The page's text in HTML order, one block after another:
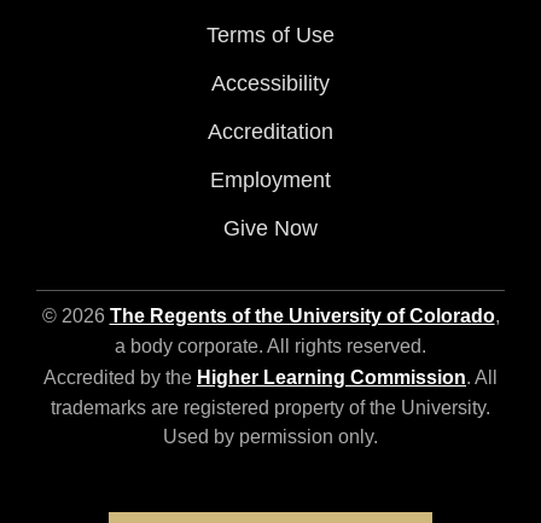
Terms of Use
Accessibility
Accreditation
Employment
Give Now
© 2026 The Regents of the University of Colorado,
a body corporate. All rights reserved.
Accredited by the Higher Learning Commission. All
trademarks are registered property of the University.
Used by permission only.